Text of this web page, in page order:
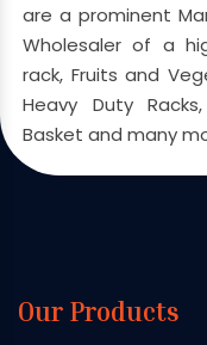
are a prominent
Wholesaler of a
rack, Fruits and
Heavy Duty
Basket and many
Our Products